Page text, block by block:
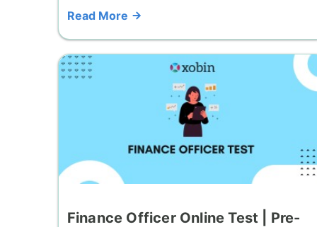
Read More
Finance Officer Online Test | Pre-